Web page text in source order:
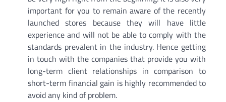
important for you to remain aware of the recently
launched stores because they will have little
experience and will not be able to comply with the
standards prevalent in the industry. Hence getting
in touch with the companies that provide you with
long-term client relationships in comparison to
short-term financial gain is highly recommended to
avoid any kind of problem.